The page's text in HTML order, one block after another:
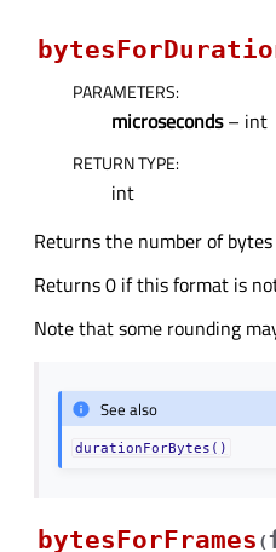
PARAMETERS:
microseconds– int
RETURN TYPE:
int
Returns the number of
Returns 0 if this format is
Note that some rounding
See also
durationForBytes()
bytesForFrames (